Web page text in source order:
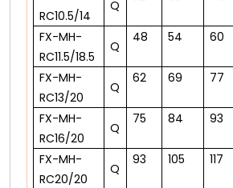
RC10.5/14
Q
FX-MH-
RC11.5/18.5
Q
48 54 60
FX-MH-
RC13/20
Q
62 69 77
FX-MH-
RC16/20
Q
75 84 93
FX-MH-
RC20/20
Q
93 105 117